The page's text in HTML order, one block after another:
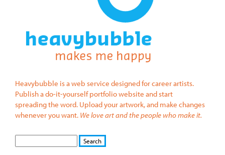
Heavybubble is a web service designed for career artists.
Publish a do-it-yourself portfolio website and start
spreading the word. Upload your artwork, and make changes
whenever you want. We love art and the people who make it.
S